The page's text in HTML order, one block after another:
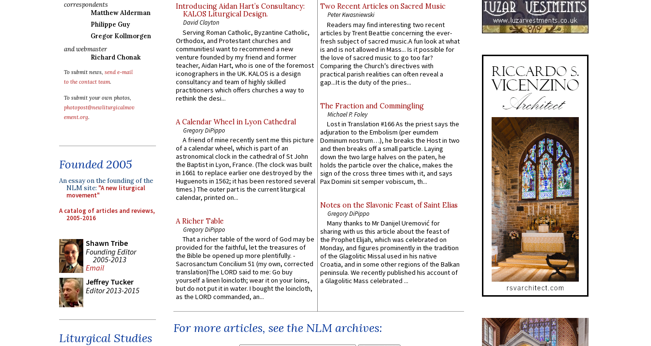
correspondents
Matthew Alderman
Philippe Guy
Gregor Kollmorgen
and webmaster
Richard Chonak
To submit news, send e-mail
to the contact team.
To submit your own photos,
photopost@newliturgicalmov
ement.org.
Founded 2005
An essay on the founding of the
NLM site: "A new liturgical
movement"
A catalog of articles and reviews,
2005-2016
Shawn Tribe
Founding Editor
2005-2013
Email
Jeffrey Tucker
Editor 2013-2015
Liturgical Studies
Introducing Aidan Hart’s Consultancy:
KALOS Liturgical Design.
David Clayton
Serving Roman Catholic, Byzantine Catholic,
Orthodox, and Protestant churches and
communitiesI want to recommend a new
venture founded by my friend and former
teacher, Aidan Hart, who is one of the foremost
iconographers in the UK. KALOS is a design
consultancy and team of highly skilled
practitioners which offers churches a way to
rethink the desi...
A Calendar Wheel in Lyon Cathedral
Gregory DiPippo
A friend of mine recently sent me this picture
of a calendar wheel, which is part of an
astronomical clock in the cathedral of St John
the Baptist in Lyon, France. (The clock was built
in 1661 to replace earlier one destroyed by the
Huguenots in 1562; it has been restored several
times.) The outer part is the current liturgical
calendar, printed on...
A Richer Table
Gregory DiPippo
That a richer table of the word of God may be
provided for the faithful, let the treasures of
the Bible be opened up more plentifully. -
Sacrosanctum Concilium 51 (my own, corrected
translation)The LORD said to me: Go buy
yourself a linen loincloth; wear it on your loins,
but do not put it in water. I bought the loincloth,
as the LORD commanded, an...
Two Recent Articles on Sacred Music
Peter Kwasniewski
Readers may find interesting two recent
articles by Trent Beattie concerning the ever-
fresh subject of sacred music.A fun look at what
is and is not allowed in Mass... Is it possible for
the love of sacred music to go too far?
Comparing the Church’s directives with
practical parish realities can often reveal a
gap...It is the duty of the pries...
The Fraction and Commingling
Michael P. Foley
Lost in Translation #166 As the priest says the
adjuration to the Embolism (per eumdem
Dominum nostrum…), he breaks the Host in two
and then breaks off a small particle. Laying
down the two large halves on the paten, he
holds the particle over the chalice, makes the
sign of the cross three times with it, and says
Pax Domini sit semper vobiscum, th...
Notes on the Slavonic Feast of Saint Elias
Gregory DiPippo
Many thanks to Mr Danijel Uremović for
sharing with us this article about the feast of
the Prophet Elijah, which was celebrated on
Monday, and figures prominently in the tradition
of the Glagolitic Missal used in his native
Croatia, and in some other regions of the Balkan
peninsula. We recently published his account of
a Glagolitic Mass celebrated ...
For more articles, see the NLM archives: